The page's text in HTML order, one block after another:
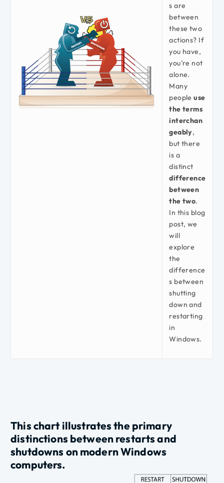
s are
between
these two
actions? If
you have,
you’re not
alone.
Many
peopleuse
the terms
interchan
geably,
but there
is a
distinct
difference
between
the two.
In this blog
post, we
will
explore
the
difference
s between
shutting
down and
restarting
in
Windows.
This chart illustrates the primary
distinctions betweenrestartsand
shutdowns on modern Windows
computers.